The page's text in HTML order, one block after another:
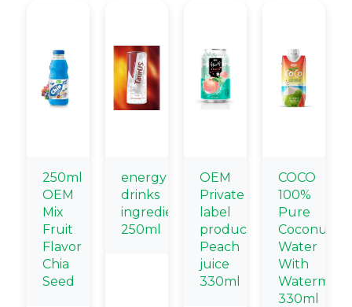
250ml
OEM
Mix
Fruit
Flavor
Chia
Seed
energy
drinks
ingredients
250ml
OEM
Private
label
products
Peach
juice
330ml
COCO
100%
Pure
Coconut
Water
With
330ml